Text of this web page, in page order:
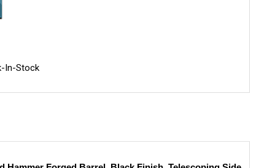
In-Stock
Hammer Forged Barrel, Black Finish, Telescoping Side